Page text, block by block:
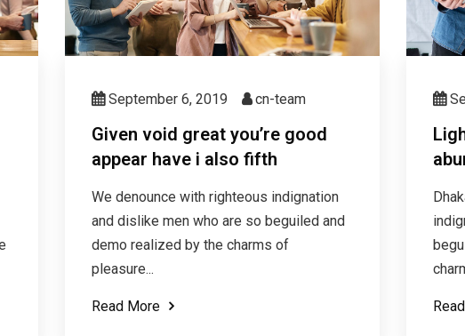
September 6, 2019 cn-team
Given void great you’re good
appear have i also fifth
We denounce with righteous indignation
and dislike men who are so beguiled and
demo realized by the charms of
pleasure...
Read More